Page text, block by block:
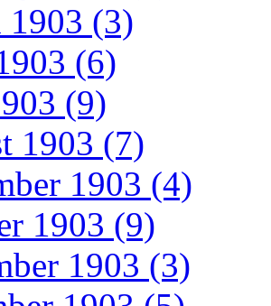
1903 (3)
(6)
(9)
1903 (7)
1903 (4)
1903 (9)
1903 (3)